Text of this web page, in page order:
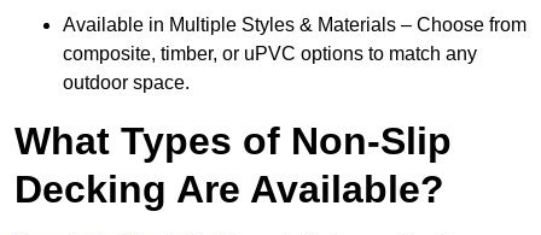
Available in Multiple Styles & Materials – Choose from
composite, timber, or uPVC options to match any
outdoor space.
What Types of Non-Slip
Decking Are Available?